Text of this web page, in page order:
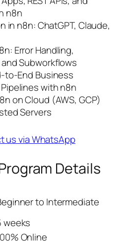
n8n
in n8n: ChatGPT, Claude,
Error Handling,
Subworkflows
to-End Business
with n8n
on Cloud (AWS, GCP)
Servers
us via WhatsApp
Details
to Intermediate
weeks
Online